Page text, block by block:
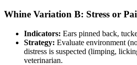
Whine Variation B: Stress or
Indicators: Ears pinned back,
Strategy: Evaluate environment
distress is suspected (limping,
veterinarian.